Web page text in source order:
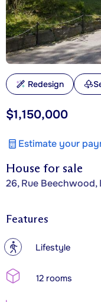
House for sale
26, Rue
$1,150,000
Estimate your
Redesign
Features
? Lifestyle
12 rooms